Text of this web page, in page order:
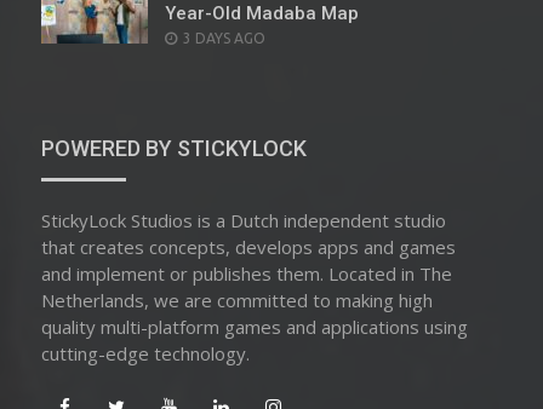
Year-Old Madaba Map
POSTED
3 DAYS AGO
POWERED BY STICKYLOCK
StickyLock Studios is a Dutch independent studio
that creates concepts, develops apps and games
and implement or publishes them. Located in The
Netherlands, we are committed to making high
quality multi-platform games and applications using
cutting-edge technology.